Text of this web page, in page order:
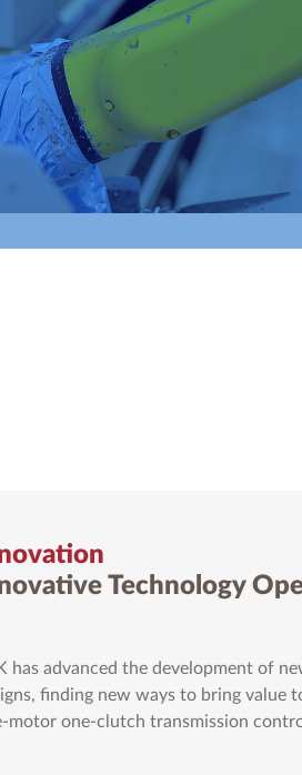
Technology
has advanced the development of
finding new ways to bring value
motor one-clutch transmission